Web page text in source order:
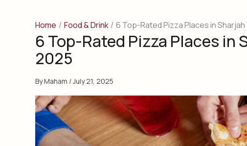
Home Food & Drink 6 Top-Rated Pizza Places in Sharjah
6 Top-Rated Pizza Places in
2025
ByMaham /July 21, 2025